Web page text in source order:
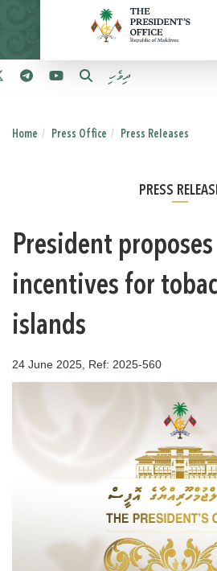
ދިވެހި
Home Press Office Press Releases
PRESS
President
incentives for
islands
24 June 2025, Ref: 2025-560